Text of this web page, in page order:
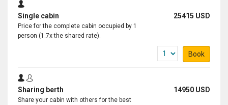
Single cabin 25415 USD
Price for the complete cabin occupied by 1
person (1.7x the shared rate).
Book
Sharing berth 14950 USD
Share your cabin with others for the best